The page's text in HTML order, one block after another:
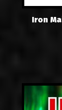
Iron